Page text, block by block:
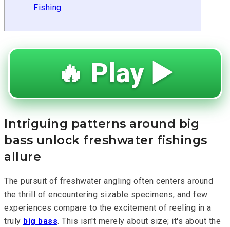
Fishing
🔥 Play ▶️
Intriguing patterns around big
bass unlock freshwater fishings
allure
The pursuit of freshwater angling often centers around
the thrill of encountering sizable specimens, and few
experiences compare to the excitement of reeling in a
truly big bass. This isn't merely about size; it's about the